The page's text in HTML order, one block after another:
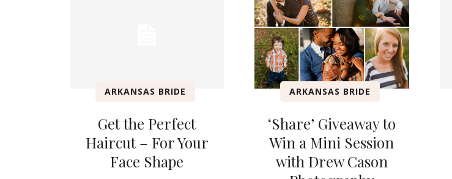
ARKANSAS BRIDE
Get the Perfect
Haircut – For Your
Face Shape
ARKANSAS BRIDE
‘Share’ Giveaway to
Win a Mini Session
with Drew Cason